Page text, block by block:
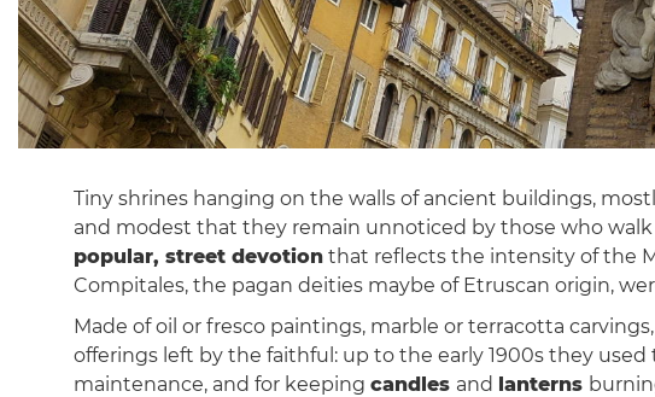
Tiny shrines hanging on the walls of ancient buildings,
and modest that they remain unnoticed by those who walk
popular, street devotionthat reflects the intensity of the
Compitales, the pagan deities maybe of Etruscan origin,
Made of oil or fresco paintings, marble or terracotta
offerings left by the faithful: up to the early 1900s they
maintenance, and for keeping candles and lanterns